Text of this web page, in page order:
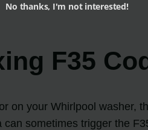
F35
on your Whirlpool washer,
sometimes trigger the
No thanks, I'm not interested!